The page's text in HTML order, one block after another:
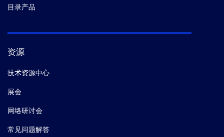
目录产品
资源
技术资源中心
展会
网络研讨会
常见问题解答